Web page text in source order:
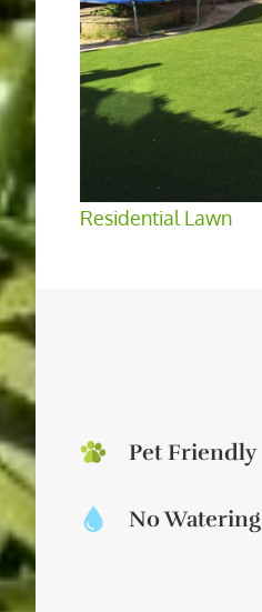
Residential Lawn
Pet Friendly
No Watering